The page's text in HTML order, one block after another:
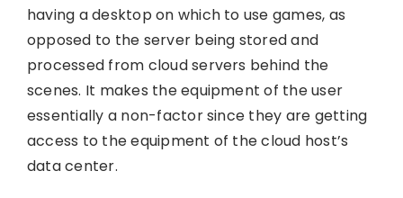
having a desktop on which to use games, as
opposed to the server being stored and
processed from cloud servers behind the
scenes. It makes the equipment of the user
essentially a non-factor since they are getting
access to the equipment of the cloud host’s
data center.